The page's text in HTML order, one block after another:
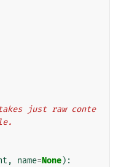
, name=None):